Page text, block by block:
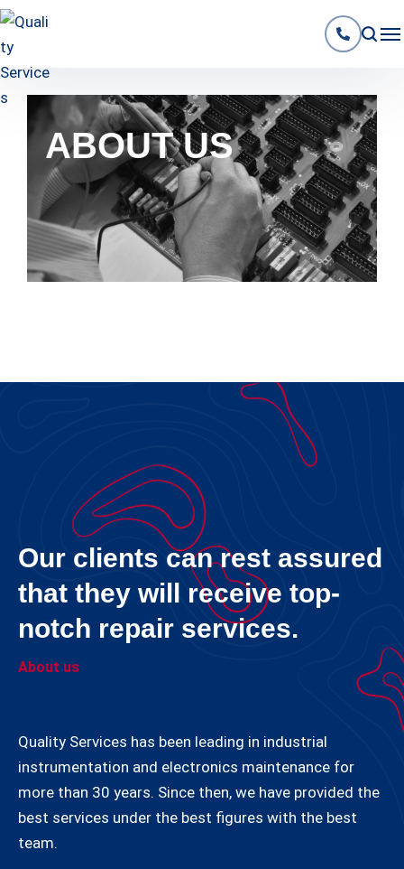
ABOUT US
Our clients can rest assured
that they will receive top-
notch repair services.
About us
Quality Services has been leading in industrial
instrumentation and electronics maintenance for
more than 30 years. Since then, we have provided the
best services under the best figures with the best
team.